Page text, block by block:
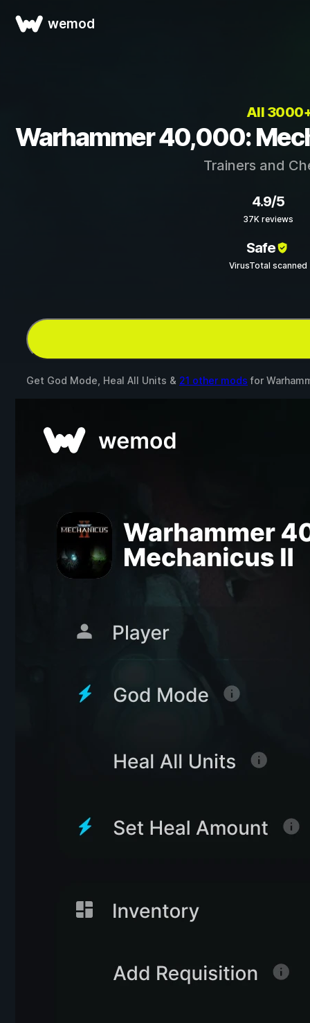
wemod
All
Warhammer 40,000:
Trainers and
4.9/5
37K reviews
Safe
VirusTotal scanned
Get God Mode, Heal All Units & 21 other mods for